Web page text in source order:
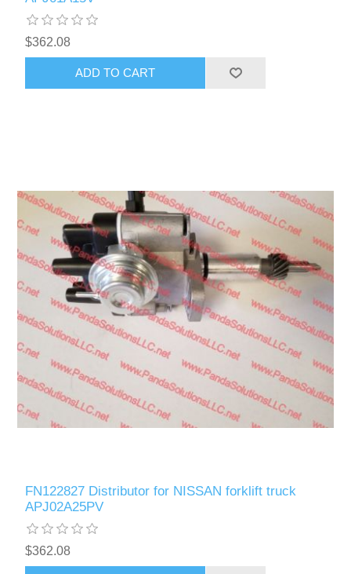
$362.08
ADD TO CART
FN122827 Distributor for NISSAN forklift truck
APJ02A25PV
$362.08